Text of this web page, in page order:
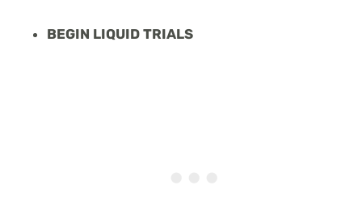
BEGIN LIQUID TRIALS